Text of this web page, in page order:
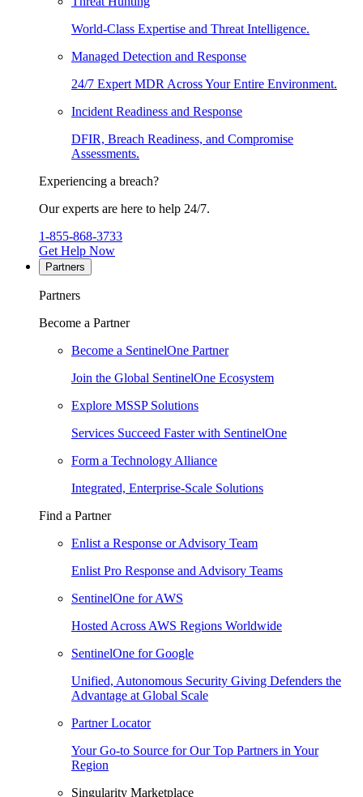
World-Class Expertise and Threat Intelligence.
Managed Detection and Response
24/7 Expert MDR Across Your Entire Environment.
Incident Readiness and Response
DFIR, Breach Readiness, and Compromise
Assessments.
Experiencing a breach?
Our experts are here to help 24/7.
1-855-868-3733
Get Help Now
Partners
Partners
Become a Partner
Become a SentinelOne Partner
Join the Global SentinelOne Ecosystem
Explore MSSP Solutions
Services Succeed Faster with SentinelOne
Form a Technology Alliance
Integrated, Enterprise-Scale Solutions
Find a Partner
Enlist a Response or Advisory Team
Enlist Pro Response and Advisory Teams
SentinelOne for AWS
Hosted Across AWS Regions Worldwide
SentinelOne for Google
Unified, Autonomous Security Giving Defenders the
Advantage at Global Scale
Partner Locator
Your Go-to Source for Our Top Partners in Your
Region
Singularity Marketplace